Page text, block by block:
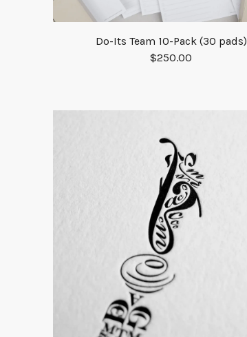
Do-Its Team 10-Pack (30 pads)
$250.00